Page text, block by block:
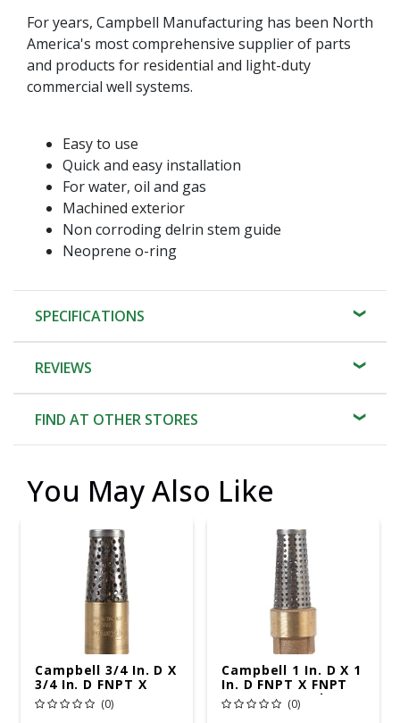
For years, Campbell Manufacturing has been North
America's most comprehensive supplier of parts
and products for residential and light-duty
commercial well systems.
Easy to use
Quick and easy installation
For water, oil and gas
Machined exterior
Non corroding delrin stem guide
Neoprene o-ring
SPECIFICATIONS
REVIEWS
FIND AT OTHER STORES
You May Also Like
Campbell 3/4 In. D X
3/4 In. D FNPT X
FNPT Brass Foot
Valve
(0)
Campbell 1 In. D X 1
In. D FNPT X FNPT
Brass Foot Valve
(0)